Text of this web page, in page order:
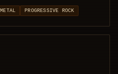
METAL PROGRESSIVE ROCK